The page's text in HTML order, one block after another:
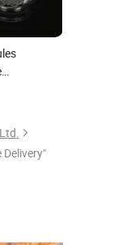
Delivery"